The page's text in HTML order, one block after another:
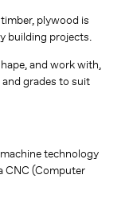
plywood is
building projects.
and work with,
grades to suit
technology
CNC (Computer